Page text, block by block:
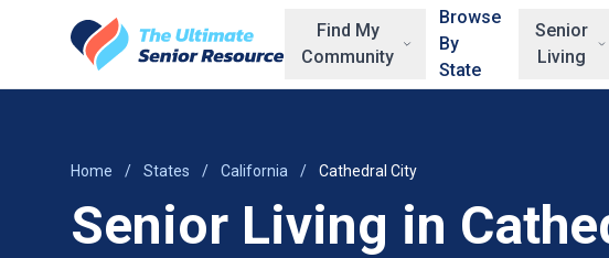
Find My
Community
Browse
By
State
Senior
Living
Home / States / California / Cathedral City
Senior Living in